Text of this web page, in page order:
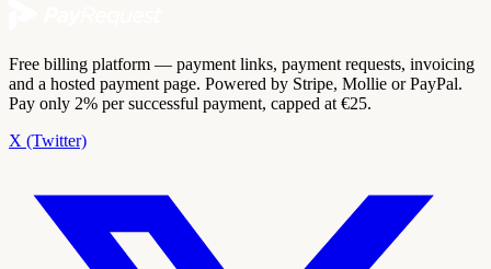
Free billing platform — payment links, payment requests, invoicing
and a hosted payment page. Powered by Stripe, Mollie or PayPal.
Pay only 2% per successful payment, capped at €25.
X (Twitter)